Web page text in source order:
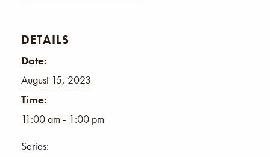
DETAILS
Date:
August 15, 2023
Time:
11:00 am - 1:00 pm
Series: